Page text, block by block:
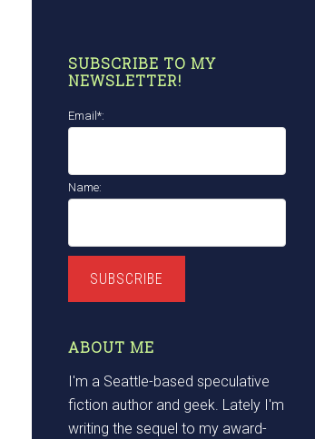
SUBSCRIBE TO MY
NEWSLETTER!
Email*:
Name:
SUBSCRIBE
ABOUT ME
I'm a Seattle-based speculative
fiction author and geek. Lately I'm
writing the sequel to my award-